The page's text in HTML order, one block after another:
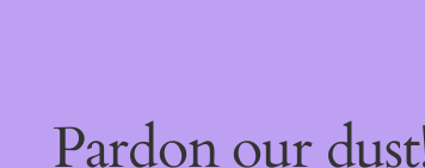
Pardon our